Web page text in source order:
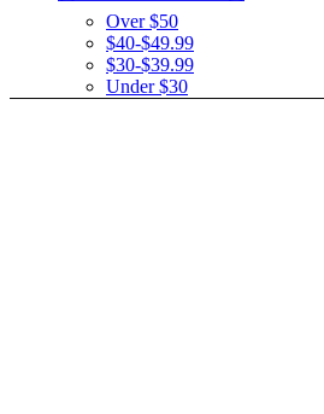
Over $50
$40-$49.99
$30-$39.99
Under $30